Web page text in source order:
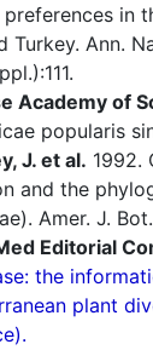
in
Turkey. Ann.
Academy of
popularis
J. et al. 1992.
and the
Amer. J.
Editorial
the
plant